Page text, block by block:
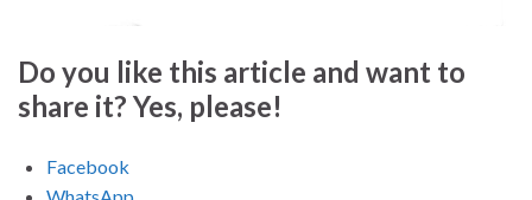
Do you like this article and want to
share it? Yes, please!
Facebook